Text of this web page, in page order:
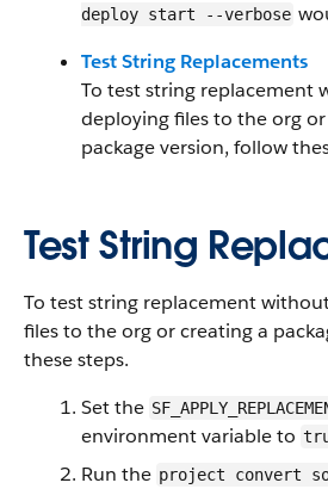
deploy start --verbose
Test String Replacements
To test string replacement
deploying files to the org
package version, follow
Test String
To test string replacement
files to the org or creating a
these steps.
Set the
environment variable to
Run the project convert